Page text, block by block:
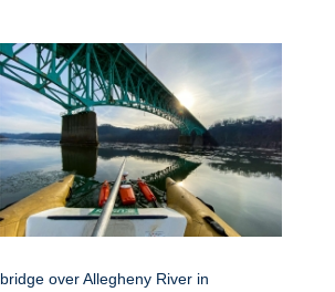
bridge over Allegheny River in